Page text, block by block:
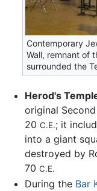
Contemporary
Wall, remnant of
surrounded the
Herod's
original
20 C.E.; it
into a giant
destroyed by
70 C.E.
During the Bar